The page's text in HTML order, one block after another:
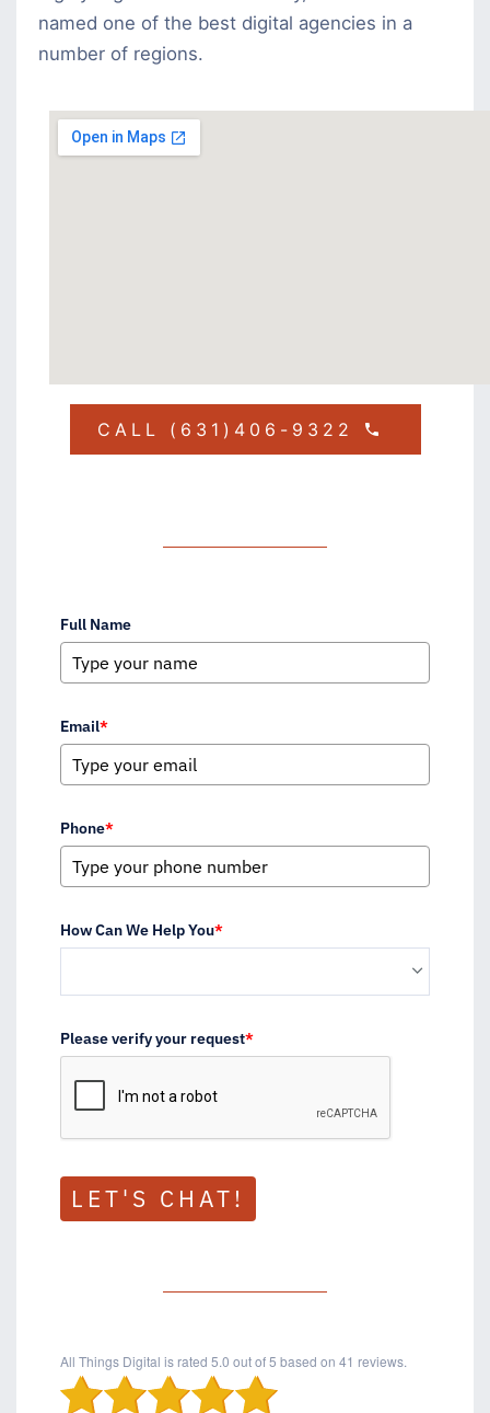
named one of the best digital agencies in a
number of regions.
CALL (631)406-9322
Full Name
Email*
Phone*
How Can We Help You*
Please verify your request*
LET'S CHAT!
All Things Digital is rated 5.0 out of5 based on 41 reviews.